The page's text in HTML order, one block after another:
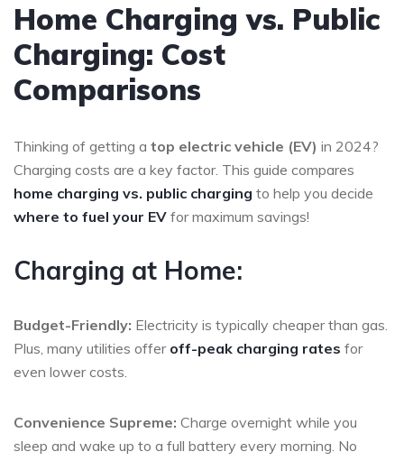
Home Charging vs. Public
Charging: Cost
Comparisons
Thinking of getting a top electric vehicle (EV) in 2024?
Charging costs are a key factor. This guide compares
home charging vs. public charging to help you decide
where to fuel your EV for maximum savings!
Charging at Home:
Budget-Friendly: Electricity is typically cheaper than gas.
Plus, many utilities offer off-peak charging rates for
even lower costs.
Convenience Supreme: Charge overnight while you
sleep and wake up to a full battery every morning. No